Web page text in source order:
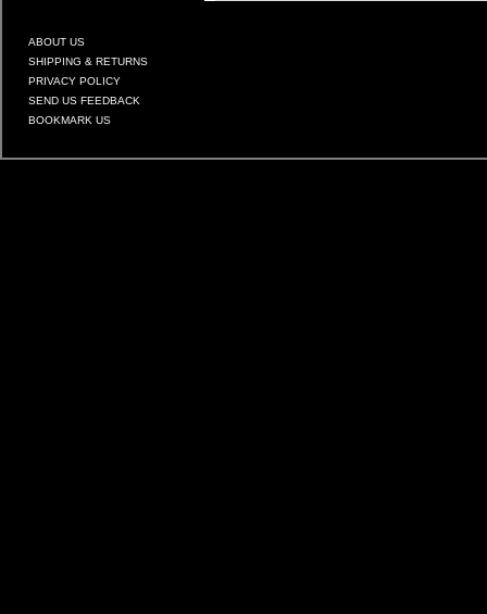
ABOUT US
SHIPPING & RETURNS
PRIVACY POLICY
SEND US FEEDBACK
BOOKMARK US